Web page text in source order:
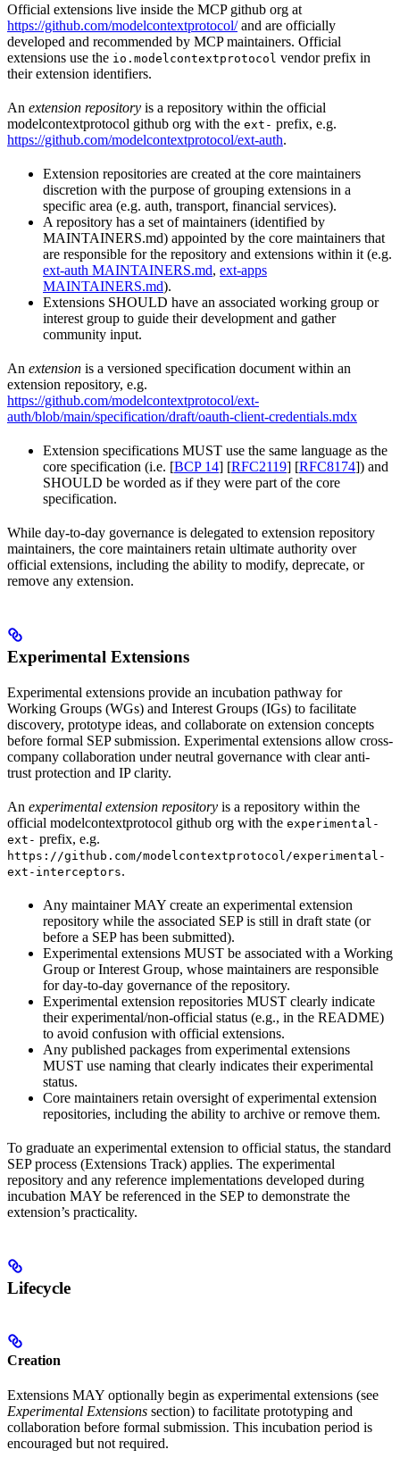
Official extensions live inside the MCP github org at
https://github.com/modelcontextprotocol/and are officially
developed and recommended by MCP maintainers. Official
extensions use the io.modelcontextprotocol vendor prefix in
their extension identifiers.
An extension repository is a repository within the official
modelcontextprotocol github org with the ext- prefix, e.g.
https://github.com/modelcontextprotocol/ext-auth.
Extension repositories are created at the core maintainers
discretion with the purpose of grouping extensions in a
specific area (e.g. auth, transport, financial services).
A repository has a set of maintainers (identified by
MAINTAINERS.md) appointed by the core maintainers that
are responsible for the repository and extensions within it (e.g.
ext-auth MAINTAINERS.md, ext-apps
MAINTAINERS.md).
Extensions SHOULD have an associated working group or
interest group to guide their development and gather
community input.
An extension is a versioned specification document within an
extension repository, e.g.
https://github.com/modelcontextprotocol/ext-
auth/blob/main/specification/draft/oauth-client-credentials.mdx
Extension specifications MUST use the same language as the
core specification (i.e. [BCP 14] [RFC2119] [RFC8174]) and
SHOULD be worded as if they were part of the core
specification.
While day-to-day governance is delegated to extension repository
maintainers, the core maintainers retain ultimate authority over
official extensions, including the ability to modify, deprecate, or
remove any extension.
Experimental Extensions
Experimental extensions provide an incubation pathway for
Working Groups (WGs) and Interest Groups (IGs) to facilitate
discovery, prototype ideas, and collaborate on extension concepts
before formal SEP submission. Experimental extensions allow cross-
company collaboration under neutral governance with clear anti-
trust protection and IP clarity.
An experimental extension repository is a repository within the
official modelcontextprotocol github org with the experimental-
ext- prefix, e.g.
https://github.com/modelcontextprotocol/experimental-
ext-interceptors.
Any maintainer MAY create an experimental extension
repository while the associated SEP is still in draft state (or
before a SEP has been submitted).
Experimental extensions MUST be associated with a Working
Group or Interest Group, whose maintainers are responsible
for day-to-day governance of the repository.
Experimental extension repositories MUST clearly indicate
their experimental/non-official status (e.g., in the README)
to avoid confusion with official extensions.
Any published packages from experimental extensions
MUST use naming that clearly indicates their experimental
status.
Core maintainers retain oversight of experimental extension
repositories, including the ability to archive or remove them.
To graduate an experimental extension to official status, the standard
SEP process (Extensions Track) applies. The experimental
repository and any reference implementations developed during
incubation MAY be referenced in the SEP to demonstrate the
extension’s practicality.
Lifecycle
Creation
Extensions MAY optionally begin as experimental extensions (see
Experimental Extensions section) to facilitate prototyping and
collaboration before formal submission. This incubation period is
encouraged but not required.